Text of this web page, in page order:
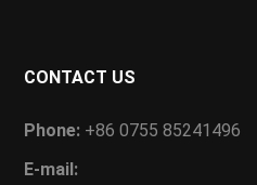
CONTACT US
Phone: +86 0755 85241496
E-mail: